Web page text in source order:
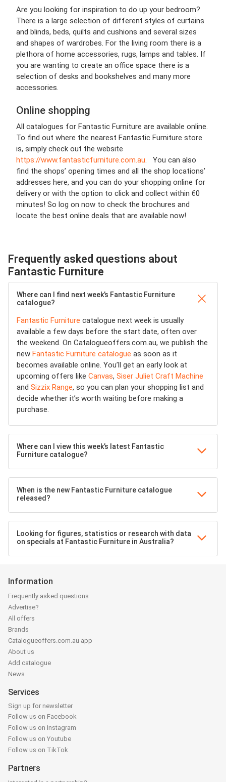
Are you looking for inspiration to do up your bedroom?
There is a large selection of different styles of curtains
and blinds, beds, quilts and cushions and several sizes
and shapes of wardrobes. For the living room there is a
plethora of home accessories, rugs, lamps and tables. If
you are wanting to create an office space there is a
selection of desks and bookshelves and many more
accessories.
Online shopping
All catalogues for Fantastic Furniture are available online.
To find out where the nearest Fantastic Furniture store
is, simply check out the website
https://www.fantasticfurniture.com.au. You can also
find the shops’ opening times and all the shop locations’
addresses here, and you can do your shopping online for
delivery or with the option to click and collect within 60
minutes! So log on now to check the brochures and
locate the best online deals that are available now!
Frequently asked questions about
Fantastic Furniture
Where can I find next week’s Fantastic Furniture
catalogue?
Fantastic Furniture catalogue next week is usually
available a few days before the start date, often over
the weekend. On Catalogueoffers.com.au, we publish the
new Fantastic Furniture catalogue as soon as it
becomes available online. You’ll get an early look at
upcoming offers like Canvas, Siser Juliet Craft Machine
and Sizzix Range, so you can plan your shopping list and
decide whether it’s worth waiting before making a
purchase.
Where can I view this week’s latest Fantastic
Furniture catalogue?
When is the new Fantastic Furniture catalogue
released?
Looking for figures, statistics or research with data
on specials at Fantastic Furniture in Australia?
Information
Frequently asked questions
Advertise?
All offers
Brands
Catalogueoffers.com.au app
About us
Add catalogue
News
Services
Sign up for newsletter
Follow us on Facebook
Follow us on Instagram
Follow us on Youtube
Follow us on TikTok
Partners